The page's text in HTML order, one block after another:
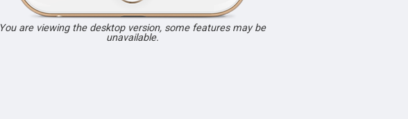
You are viewing the desktop version, some features may be
unavailable.